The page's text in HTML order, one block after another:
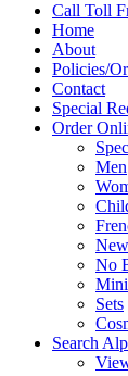
Call Toll
Home
About
Policies/
Contact
Special
Order
Men
No
Sets
Search